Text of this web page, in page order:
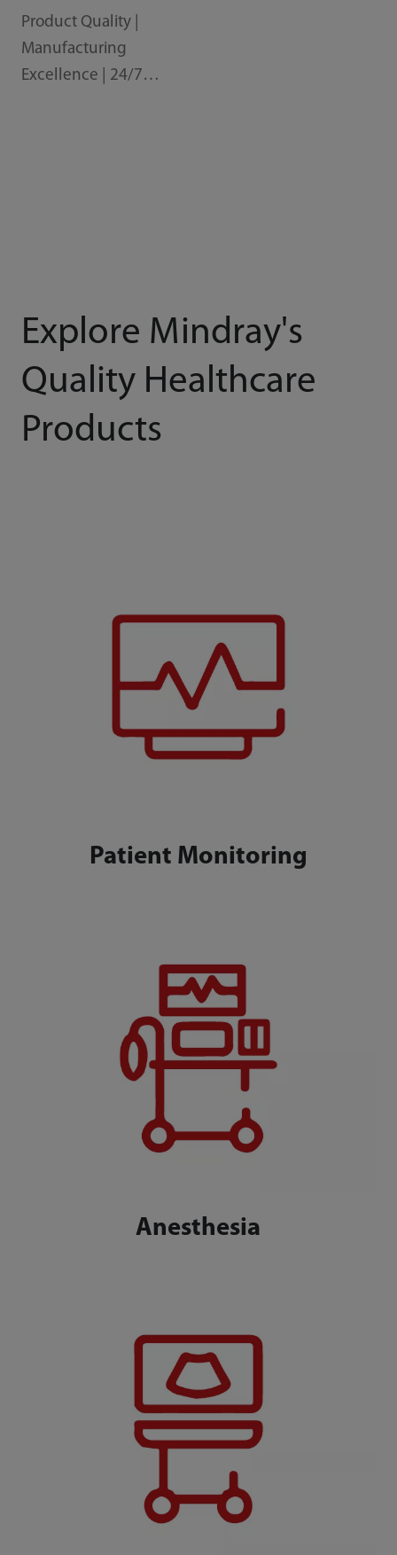
Product Quality |
Manufacturing
Excellence | 24/7
Explore Mindray's
Quality Healthcare
Products
Patient Monitoring
Anesthesia